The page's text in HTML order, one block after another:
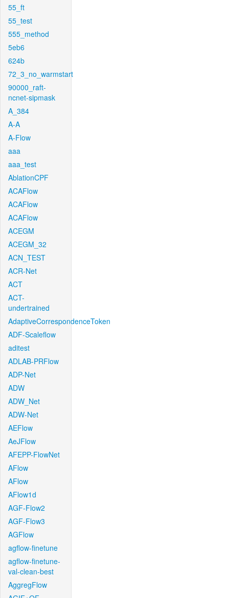
55_ft
55_test
555_method
5eb6
624b
72_3_no_warmstart
90000_raft-
ncnet-sipmask
A_384
A-A
A-Flow
aaa
aaa_test
AblationCPF
ACAFlow
ACAFlow
ACAFlow
ACEGM
ACEGM_32
ACN_TEST
ACR-Net
ACT
ACT-
undertrained
AdaptiveCorrespondenceToken
ADF-Scaleflow
aditest
ADLAB-PRFlow
ADP-Net
ADW
ADW_Net
ADW-Net
AEFlow
AeJFlow
AFEPP-FlowNet
AFlow
AFlow
AFlow1d
AGF-Flow2
AGF-Flow3
AGFlow
agflow-finetune
agflow-finetune-
val-clean-best
AggregFlow